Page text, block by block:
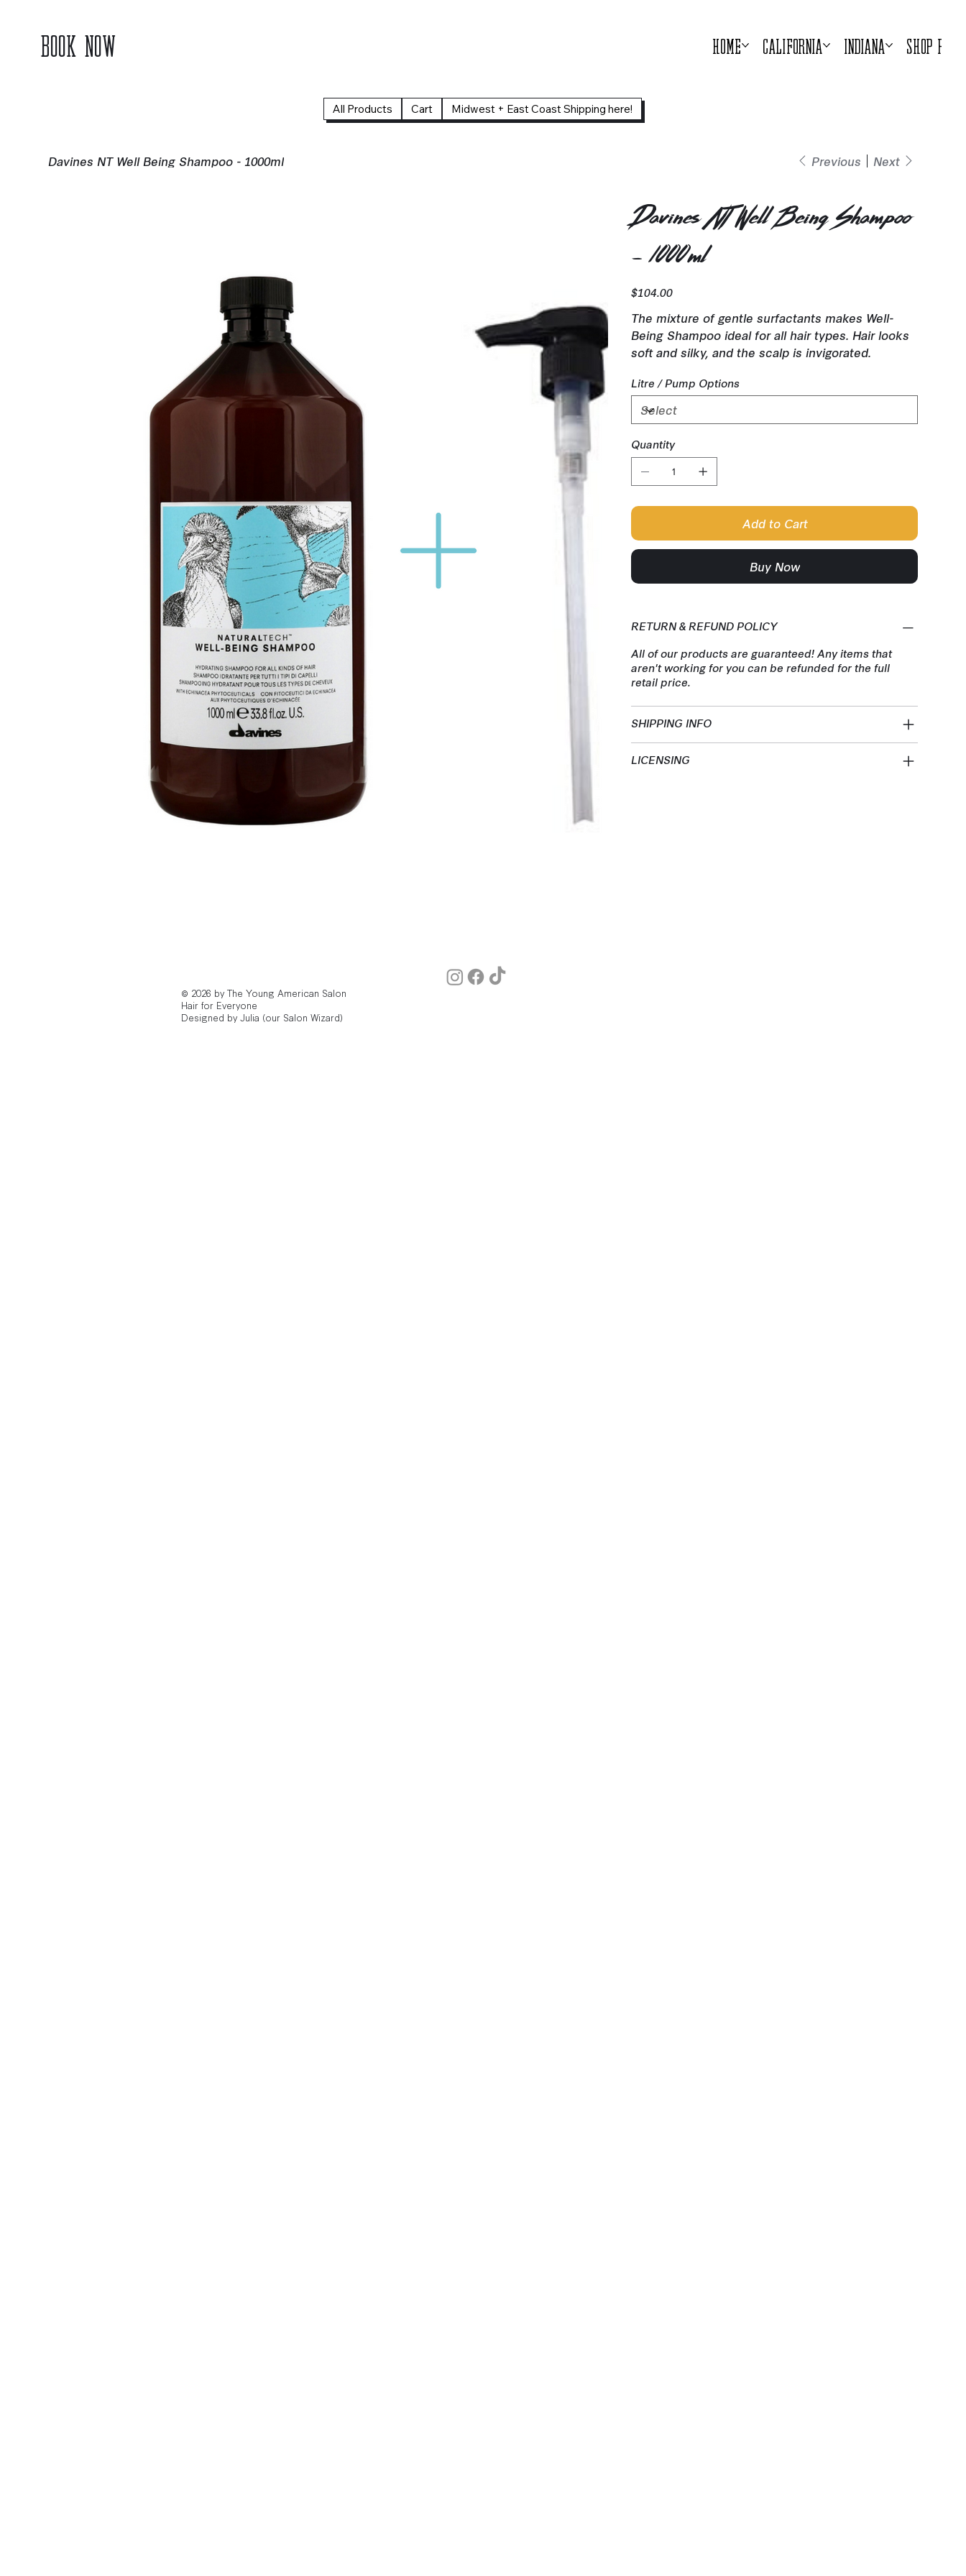
BOOK NOW Home California Indiana Shop
All Products Cart Midwest + East Coast Shipping here!
Davines NT Well Being Shampoo - 1000ml Previous Next
Davines NT Well Being Shampoo
- 1000ml
Price
$104.00
The mixture of gentle surfactants makes Well-
Being Shampoo ideal for all hair types. Hair looks
soft and silky, and the scalp is invigorated.
Litre / Pump Options
Quantity
Add to Cart
Buy Now
RETURN & REFUND POLICY
All of our products are guaranteed! Any items that
aren't working for you can be refunded for the full
retail price.
SHIPPING INFO
LICENSING
© 2026 by The Young American Salon
Hair for Everyone
Designed by Julia (our Salon Wizard)